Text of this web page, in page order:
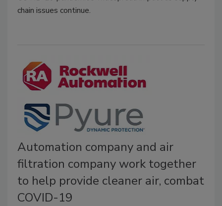
chain issues continue.
Automation company and air
filtration company work together
to help provide cleaner air, combat
COVID-19